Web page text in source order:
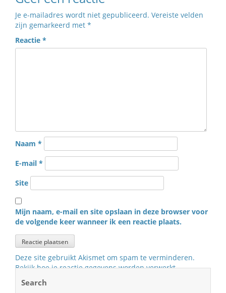
Je e-mailadres wordt niet gepubliceerd. Vereiste velden
zijn gemarkeerd met *
Reactie *
Naam *
E-mail *
Site
Mijn naam, e-mail en site opslaan in deze browser voor
de volgende keer wanneer ik een reactie plaats.
Deze site gebruikt Akismet om spam te verminderen.
Bekijk hoe je reactie gegevens worden verwerkt.
Search